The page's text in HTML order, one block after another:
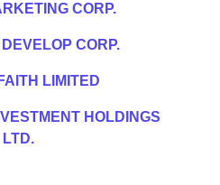
CORP.
CORP.
LIMITED
HOLDINGS
LTD.